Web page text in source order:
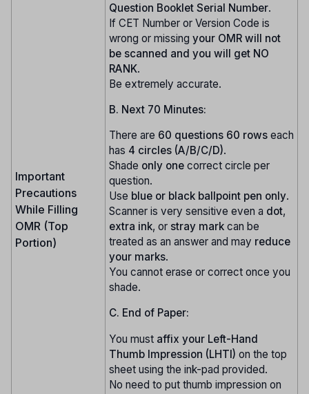
Important
Precautions
While Filling
OMR (Top
Portion)
Question Booklet Serial Number.
If CET Number or Version Code is
wrong or missing your OMR will not
be scanned and you will get NO
RANK.
Be extremely accurate.
B. Next 70 Minutes:
There are 60 questions 60 rows each
has 4 circles (A/B/C/D).
Shade only one correct circle per
question.
Use blue or black ballpoint pen only.
Scanner is very sensitive even a dot,
extra ink, or stray mark can be
treated as an answer and may reduce
your marks.
You cannot erase or correct once you
shade.
C. End of Paper:
You must affix your Left-Hand
Thumb Impression (LHTI) on the top
sheet using the ink-pad provided.
No need to put thumb impression on